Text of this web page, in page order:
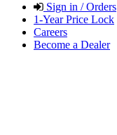
Sign in / Orders
1-Year Price Lock
Careers
Become a Dealer